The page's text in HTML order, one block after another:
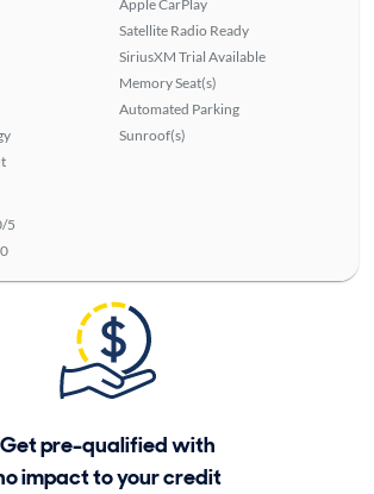
Apple CarPlay
Satellite Radio Ready
SiriusXM Trial Available
Memory Seat(s)
Automated Parking
Sunroof(s)
5
0
Get pre-qualified with
impact to your credit